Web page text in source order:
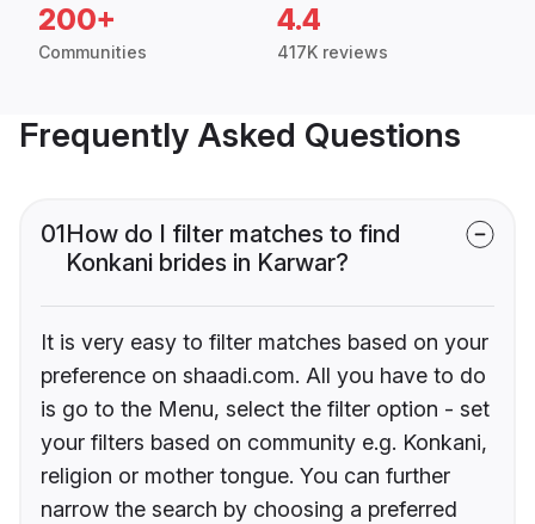
200+
Communities
4.4
417K reviews
Frequently Asked Questions
01How do I filter matches to find
Konkani brides in Karwar?
It is very easy to filter matches based on your
preference on shaadi.com. All you have to do
is go to the Menu, select the filter option - set
your filters based on community e.g. Konkani,
religion or mother tongue. You can further
narrow the search by choosing a preferred